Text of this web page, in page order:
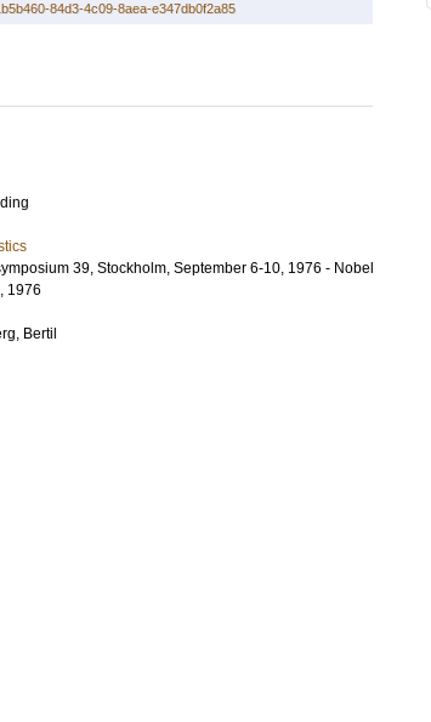
84d3-4c09-8aea-e347db0f2a85
39, Stockholm, September 6-10, 1976 - Nobel
1976
Bertil